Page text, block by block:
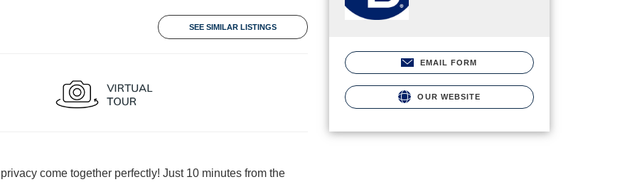
SEE SIMILAR LISTINGS
come together perfectly! Just 10 minutes from the
EMAIL FORM
OUR WEBSITE